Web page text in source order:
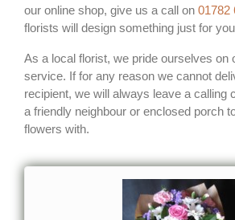
our online shop, give us a call on 01782
florists will design something just for
As a local florist, we pride ourselves on
service. If for any reason we cannot
recipient, we will always leave a calling
a friendly neighbour or enclosed porch
flowers with.